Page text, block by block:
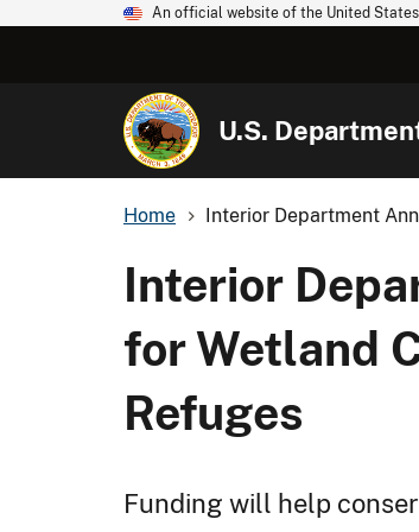
An official website of the United
U.S.
Home Interior Department
Interior
for Wetland
Refuges
Funding will help